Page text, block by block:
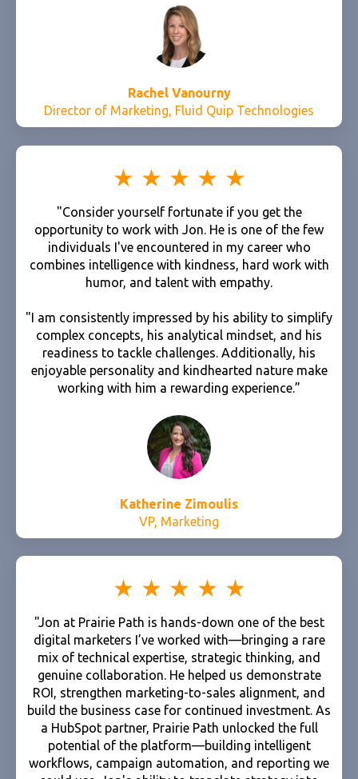
Rachel Vanourny
Director of Marketing, Fluid Quip Technologies
"Consider yourself fortunate if you get the
opportunity to work with Jon. He is one of the few
individuals I've encountered in my career who
combines intelligence with kindness, hard work with
humor, and talent with empathy.
"I am consistently impressed by his ability to simplify
complex concepts, his analytical mindset, and his
readiness to tackle challenges. Additionally, his
enjoyable personality and kindhearted nature make
working with him a rewarding experience.”
Katherine Zimoulis
VP, Marketing
"Jon at Prairie Path is hands-down one of the best
digital marketers I’ve worked with—bringing a rare
mix of technical expertise, strategic thinking, and
genuine collaboration. He helped us demonstrate
ROI, strengthen marketing-to-sales alignment, and
build the business case for continued investment. As
a HubSpot partner, Prairie Path unlocked the full
potential of the platform—building intelligent
workflows, campaign automation, and reporting we